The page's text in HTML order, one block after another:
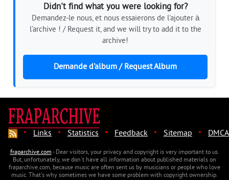
Didn't find what you were looking for?
Demandez-le nous, et nous essaierons de l'ajouter à
l'archive ! / Request it, and we will try to add it to the
archive!
Demande d'album / Request Album
· Links · Statistics · Feedback · Sitemap · DMCA
fraparchive.com- Dear visitors, your privacy and copyright is very important to us.
But, unfortunately, we don't have all information about published materials on
fraparchive.com, because music are often sent us by musicians or people who love
music. That's why sometimes we have some problem with copyright ownership.